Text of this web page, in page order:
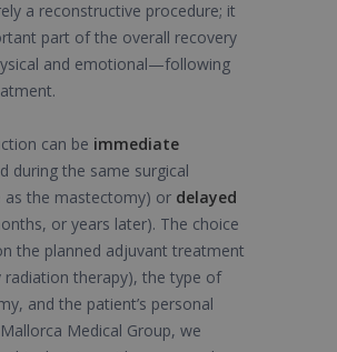
a reconstructive procedure; it
part of the overall recovery
and emotional—following
can be immediate
during the same surgical
as the mastectomy) or delayed
or years later). The choice
the planned adjuvant treatment
radiation therapy), the type of
and the patient’s personal
Medical Group, we